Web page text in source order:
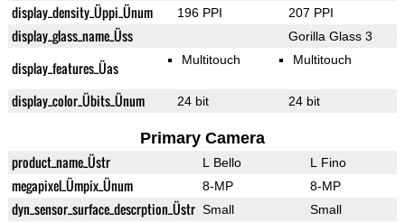
display_density_Üppi_Ünum 196 PPI 207 PPI
display_glass_name_Üss Gorilla Glass 3
display_features_Üas Multitouch Multitouch
display_color_Übits_Ünum 24 bit 24 bit
Primary Camera
product_name_Üstr L Bello L Fino
megapixel_Ümpix_Ünum 8-MP 8-MP
dyn_sensor_surface_descrption_Üstr Small Small